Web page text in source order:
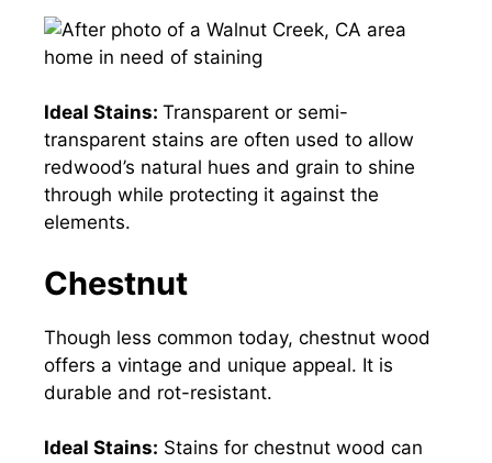
Ideal Stains: Transparent or semi-
transparent stains are often used to allow
redwood’s natural hues and grain to shine
through while protecting it against the
elements.
Chestnut
Though less common today, chestnut wood
offers a vintage and unique appeal. It is
durable and rot-resistant.
Ideal Stains: Stains for chestnut wood can